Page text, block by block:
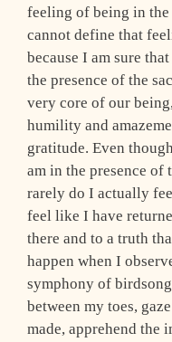
feeling of being in the
cannot define that
because I am sure
the presence of the
very core of our
humility and
gratitude. Even
am in the presence of
rarely do I actually
feel like I have
there and to a truth
happen when I
symphony of
between my toes,
made, apprehend the